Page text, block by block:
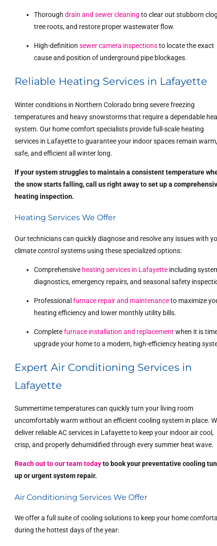
Thoroughdrain and sewer cleaning to clear out stubborn
tree roots, and restore proper wastewater flow.
High-definitionsewer camera inspectionsto locate the exact
cause and position of underground pipe blockages.
Reliable Heating Services in Lafayette
Winter conditions in Northern Colorado bring severe freezing
temperatures and heavy snowstorms that require a dependable
system. Our home comfort specialists provide full-scale heating
services in Lafayette to guarantee your indoor spaces remain
safe, and efficient all winter long.
If your system struggles to maintain a consistent temperature
the snow starts falling, call us right away to set up a
heating inspection.
Heating Services We Offer
Our technicians can quickly diagnose and resolve any issues with
climate control systems using these specialized options:
Comprehensive heating services in Lafayette including
diagnostics, emergency repairs, and seasonal safety
Professionalfurnace repair and maintenanceto maximize
heating efficiency and lower monthly utility bills.
Completefurnace installation and replacement when it is
upgrade your home to a modern, high-efficiency heating
Expert Air Conditioning Services in
Lafayette
Summertime temperatures can quickly turn your living room
uncomfortably warm without an efficient cooling system in place.
deliver reliable AC services in Lafayette to keep your indoor air cool,
crisp, and properly dehumidified through every summer heat wave.
Reach out to our team todayto book your preventative cooling
up or urgent system repair.
Air Conditioning Services We Offer
We offer a full suite of cooling solutions to keep your home
during the hottest days of the year: